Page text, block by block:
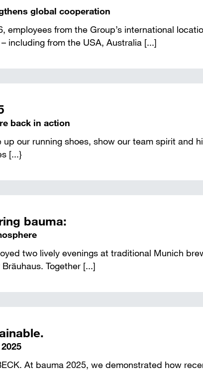
global cooperation
employees from the Group’s international
including from the USA, Australia [...]
back in action
our running shoes, show our team spirit and
[...}
bauma:
two lively evenings at traditional Munich
Together [...]
At bauma 2025, we demonstrated how